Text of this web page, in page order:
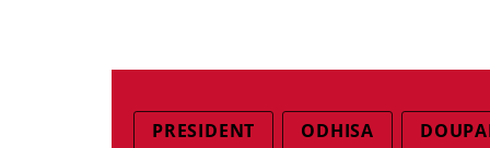
PRESIDENT ODHISA